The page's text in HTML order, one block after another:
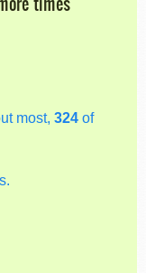
most, 324of